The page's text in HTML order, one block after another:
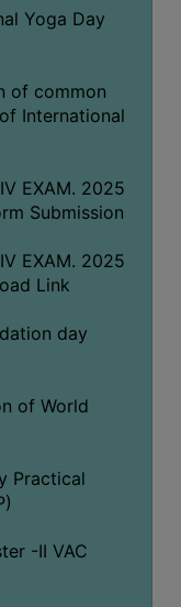
Yoga Day
of common
International
EXAM. 2025
Submission
EXAM. 2025
Link
day
of World
Practical
-II VAC